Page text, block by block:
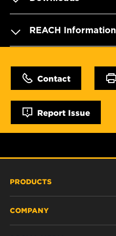
REACH Information
Contact
Report Issue
PRODUCTS
COMPANY